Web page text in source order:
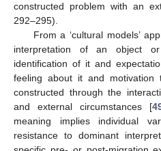
constructed problem with an
292–295).
From a ‘cultural models’
interpretation of an object or
identification of it and
feeling about it and motivation
constructed through the
and external circumstances [
meaning implies individual
resistance to dominant